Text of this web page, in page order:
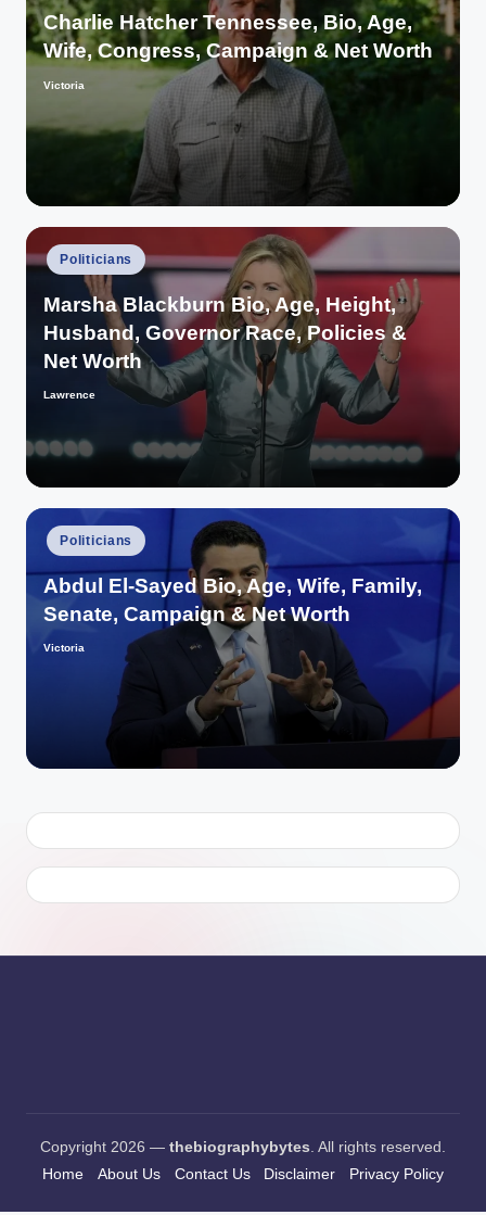
Charlie Hatcher Tennessee, Bio, Age,
Wife, Congress, Campaign & Net Worth
Posted
Victoria
Posted
in
Politicians
Marsha Blackburn Bio, Age, Height,
Husband, Governor Race, Policies &
Net Worth
Posted
Lawrence
Posted
in
Politicians
Abdul El-Sayed Bio, Age, Wife, Family,
Senate, Campaign & Net Worth
Posted
Victoria
Copyright 2026 — thebiographybytes . All rights reserved.
Home
About Us Contact Us Disclaimer Privacy Policy